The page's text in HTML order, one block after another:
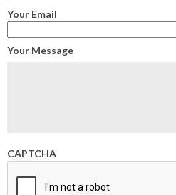
Your Email
Your Message
CAPTCHA